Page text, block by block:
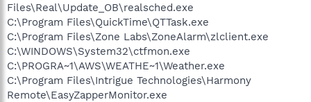
Files\Real\Update_OB\realsched.exe
C:\Program Files\QuickTime\QTTask.exe
C:\Program Files\Zone Labs\ZoneAlarm\zlclient.exe
C:\WINDOWS\System32\ctfmon.exe
C:\PROGRA~1\AWS\WEATHE~1\Weather.exe
C:\Program Files\Intrigue Technologies\Harmony
Remote\EasyZapperMonitor.exe